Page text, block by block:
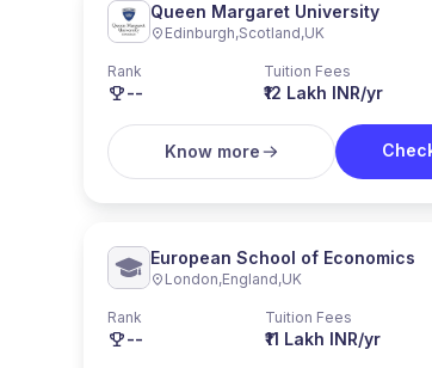
Queen Margaret University
Edinburgh,Scotland,UK
Rank
--
Tuition Fees
₹12 Lakh INR/yr
Know more
European School of Economics
London,England,UK
Rank
--
Tuition Fees
₹11 Lakh INR/yr